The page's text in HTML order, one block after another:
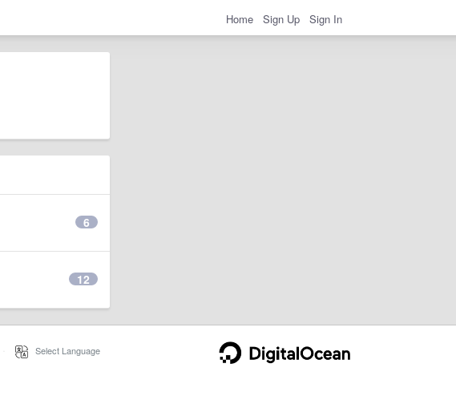
Home Sign Up Sign In
6
12
Select Language